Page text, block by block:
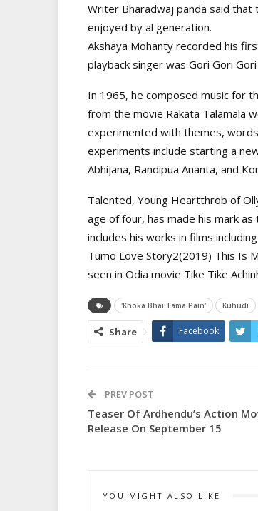
Writer Bharadwaj panda said that
enjoyed by al generation.
Akshaya Mohanty recorded his
playback singer was Gori Gori
In 1965, he composed music for
from the movie Rakata Talamala
experimented with themes,
experiments include starting a
Abhijana, Randipua Ananta, and
Talented, Young Heartthrob of
age of four, has made his mark
includes his works in films
Tumo Love Story2(2019) This Is
seen in Odia movie Tike Tike
'Khoka Bhai Tama Pain' Kuhudi
Share Facebook
PREV POST
Teaser Of Ardhendu’s Action
Release On September 15
YOU MIGHT ALSO LIKE